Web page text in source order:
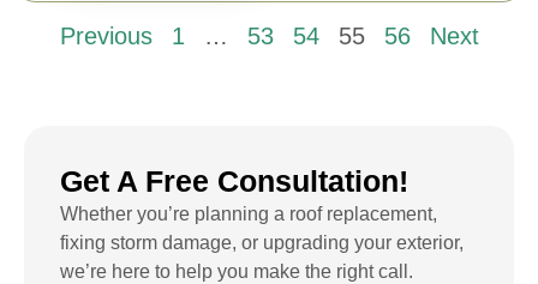
Get A Free Consultation!
Whether you’re planning a roof replacement,
fixing storm damage, or upgrading your exterior,
we’re here to help you make the right call.
Previous 1 … 53 54 55 56 Next